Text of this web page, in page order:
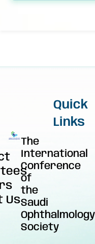
The
International
Conference
of
the
Saudi
Ophthalmology
Society
Quick
Links
Us